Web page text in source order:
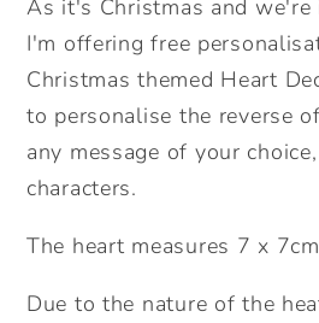
As it's Christmas and we're
I'm offering free
Christmas themed Heart
to personalise the reverse
any message of your
characters.
The heart measures 7 x
Due to the nature of the